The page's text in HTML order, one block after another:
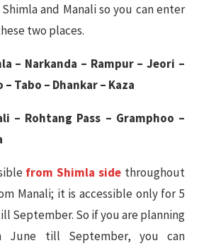
and Manali so you can enter
two places.
– Narkanda – Rampur – Jeori –
– Tabo – Dhankar – Kaza
– Rohtang Pass – Gramphoo –
from Shimla side throughout
Manali; it is accessible only for 5
September. So if you are planning
June till September, you can